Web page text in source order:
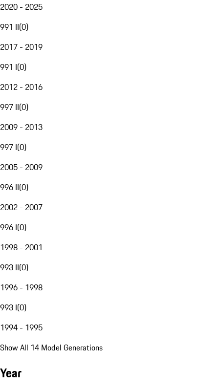
2020 - 2025
991 II(0)
2017 - 2019
991 I(0)
2012 - 2016
997 II(0)
2009 - 2013
997 I(0)
2005 - 2009
996 II(0)
2002 - 2007
996 I(0)
1998 - 2001
993 II(0)
1996 - 1998
993 I(0)
1994 - 1995
Show All 14 Model Generations
Year